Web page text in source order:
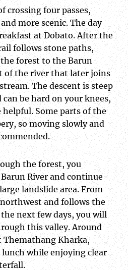
crossing four passes,
more scenic. The day
at Dobato. After the
follows stone paths,
forest to the Barun
of the river that later joins
The descent is steep
be hard on your knees,
Some parts of the
so moving slowly and
the forest, you
River and continue
landslide area. From
and follows the
next few days, you will
this valley. Around
Themathang Kharka,
while enjoying clear